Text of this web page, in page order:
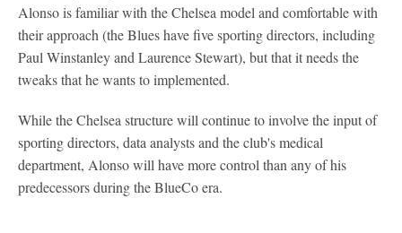
Alonso is familiar with the Chelsea model and comfortable with
their approach (the Blues have five sporting directors, including
Paul Winstanley and Laurence Stewart), but that it needs the
tweaks that he wants to implemented.
While the Chelsea structure will continue to involve the input of
sporting directors, data analysts and the club's medical
department, Alonso will have more control than any of his
predecessors during the BlueCo era.